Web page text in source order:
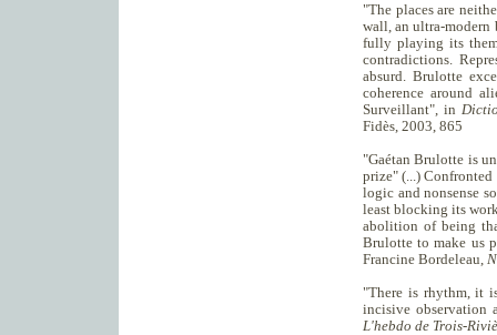
"The places are
wall, an ultra-modern
fully playing its
contradictions.
absurd. Brulotte
coherence around
Surveillant", in
Fidès, 2003, 865
"Gaétan Brulotte is
prize" (...)
logic and nonsense
least blocking its
abolition of being
Brulotte to make us
Francine Bordeleau,
"There is rhythm, it
incisive observation
L'hebdo de Trois-